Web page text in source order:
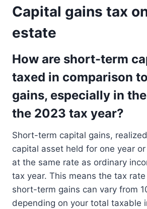
Capital gains tax
estate
How are short-term
taxed in comparison
gains, especially in
the 2023 tax year?
Short-term capital gains,
capital asset held for one year
at the same rate as ordinary
tax year. This means the tax
short-term gains can vary from
depending on your total taxable